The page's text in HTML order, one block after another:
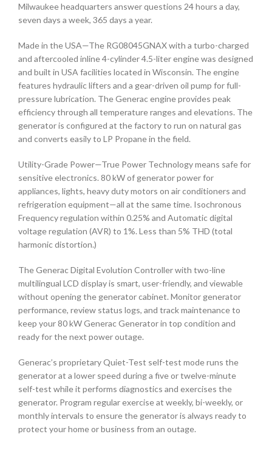
Milwaukee headquarters answer questions 24 hours a day,
seven days a week, 365 days a year.
Made in the USA—The RG08045GNAX with a turbo-charged
and aftercooled inline 4-cylinder 4.5-liter engine was designed
and built in USA facilities located in Wisconsin. The engine
features hydraulic lifters and a gear-driven oil pump for full-
pressure lubrication. The Generac engine provides peak
efficiency through all temperature ranges and elevations. The
generator is configured at the factory to run on natural gas
and converts easily to LP Propane in the field.
Utility-Grade Power—True Power Technology means safe for
sensitive electronics. 80 kW of generator power for
appliances, lights, heavy duty motors on air conditioners and
refrigeration equipment—all at the same time. Isochronous
Frequency regulation within 0.25% and Automatic digital
voltage regulation (AVR) to 1%. Less than 5% THD (total
harmonic distortion.)
The Generac Digital Evolution Controller with two-line
multilingual LCD display is smart, user-friendly, and viewable
without opening the generator cabinet. Monitor generator
performance, review status logs, and track maintenance to
keep your 80 kW Generac Generator in top condition and
ready for the next power outage.
Generac’s proprietary Quiet-Test self-test mode runs the
generator at a lower speed during a five or twelve-minute
self-test while it performs diagnostics and exercises the
generator. Program regular exercise at weekly, bi-weekly, or
monthly intervals to ensure the generator is always ready to
protect your home or business from an outage.